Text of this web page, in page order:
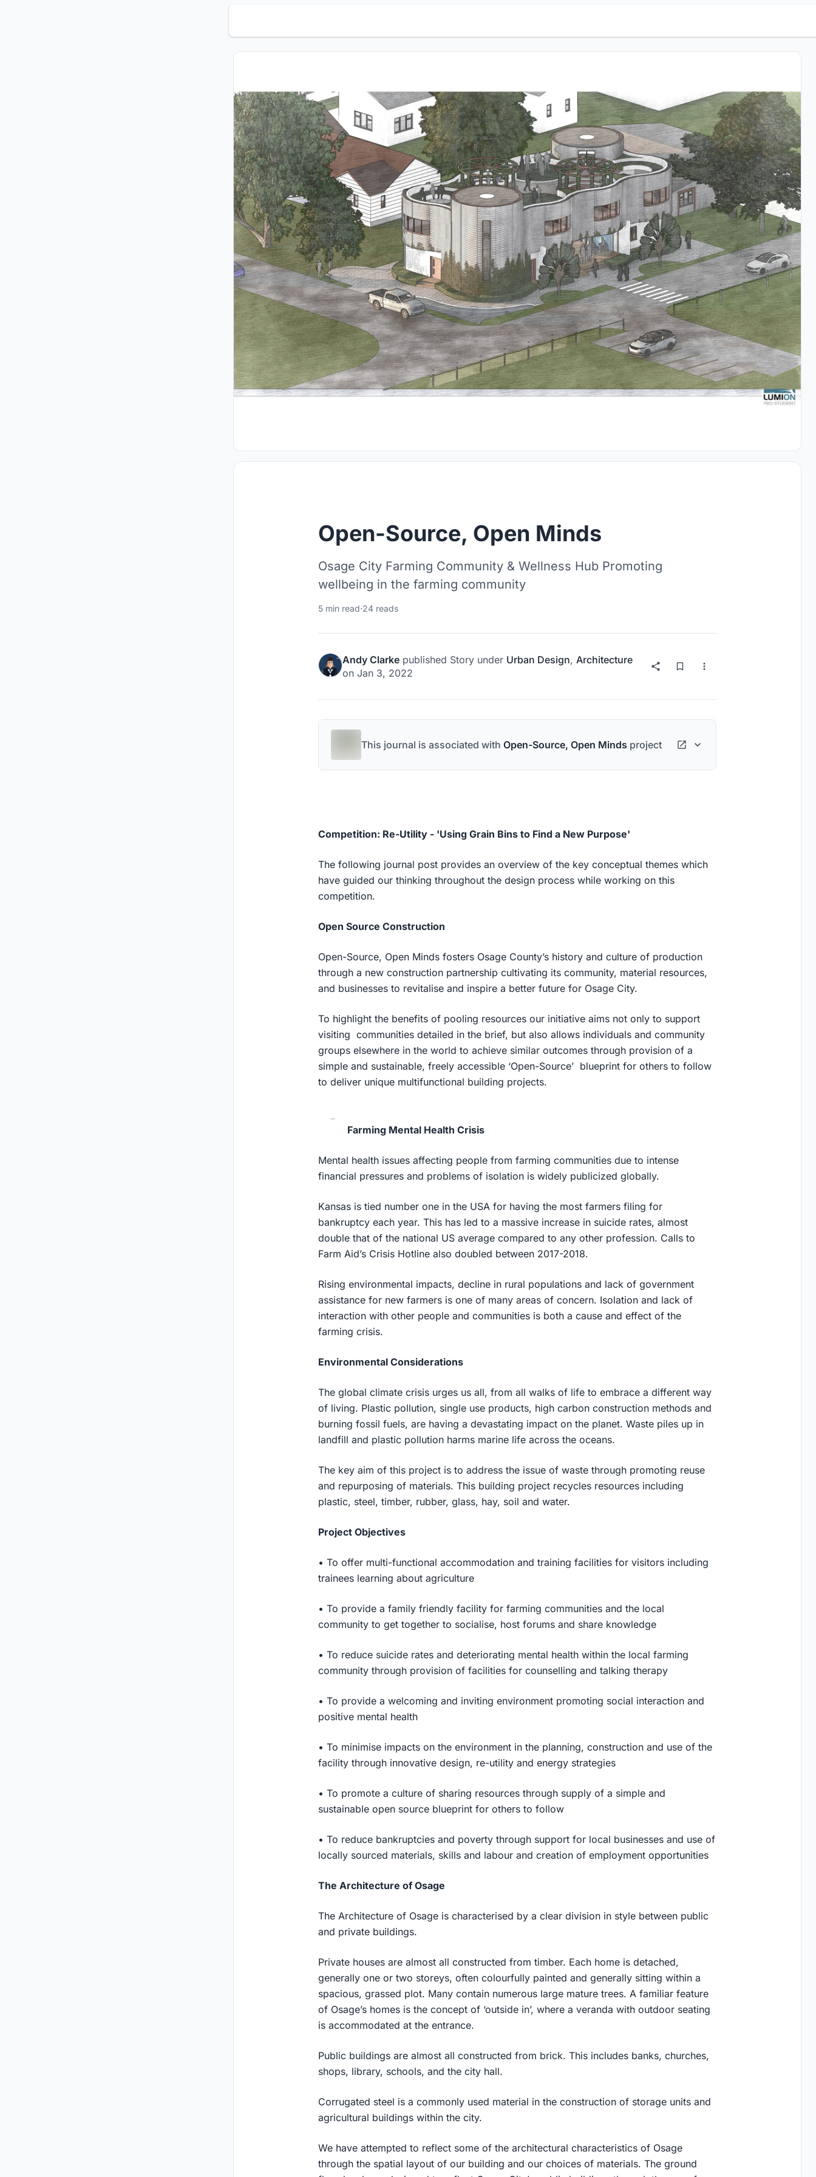
Open-Source, Open Minds
Osage City Farming Community & Wellness Hub Promoting
wellbeing in the farming community
5 min read·24 reads
Andy Clarke published Story under Urban Design, Architecture
on Jan 3, 2022
This journal is associated with Open-Source, Open Minds project
Competition: Re-Utility - 'Using Grain Bins to Find a New Purpose'
The following journal post provides an overview of the key conceptual themes which
have guided our thinking throughout the design process while working on this
competition.
Open Source Construction
Open-Source, Open Minds fosters Osage County’s history and culture of production
through a new construction partnership cultivating its community, material resources,
and businesses to revitalise and inspire a better future for Osage City.
To highlight the benefits of pooling resources our initiative aims not only to support
visiting communities detailed in the brief, but also allows individuals and community
groups elsewhere in the world to achieve similar outcomes through provision of a
simple and sustainable, freely accessible ‘Open-Source’ blueprint for others to follow
to deliver unique multifunctional building projects.
Farming Mental Health Crisis
Mental health issues affecting people from farming communities due to intense
financial pressures and problems of isolation is widely publicized globally.
Kansas is tied number one in the USA for having the most farmers filing for
bankruptcy each year. This has led to a massive increase in suicide rates, almost
double that of the national US average compared to any other profession. Calls to
Farm Aid’s Crisis Hotline also doubled between 2017-2018.
Rising environmental impacts, decline in rural populations and lack of government
assistance for new farmers is one of many areas of concern. Isolation and lack of
interaction with other people and communities is both a cause and effect of the
farming crisis.
Environmental Considerations
The global climate crisis urges us all, from all walks of life to embrace a different way
of living. Plastic pollution, single use products, high carbon construction methods and
burning fossil fuels, are having a devastating impact on the planet. Waste piles up in
landfill and plastic pollution harms marine life across the oceans.
The key aim of this project is to address the issue of waste through promoting reuse
and repurposing of materials. This building project recycles resources including
plastic, steel, timber, rubber, glass, hay, soil and water.
Project Objectives
• To offer multi-functional accommodation and training facilities for visitors including
trainees learning about agriculture
• To provide a family friendly facility for farming communities and the local
community to get together to socialise, host forums and share knowledge
• To reduce suicide rates and deteriorating mental health within the local farming
community through provision of facilities for counselling and talking therapy
• To provide a welcoming and inviting environment promoting social interaction and
positive mental health
• To minimise impacts on the environment in the planning, construction and use of the
facility through innovative design, re-utility and energy strategies
• To promote a culture of sharing resources through supply of a simple and
sustainable open source blueprint for others to follow
• To reduce bankruptcies and poverty through support for local businesses and use of
locally sourced materials, skills and labour and creation of employment opportunities
The Architecture of Osage
The Architecture of Osage is characterised by a clear division in style between public
and private buildings.
Private houses are almost all constructed from timber. Each home is detached,
generally one or two storeys, often colourfully painted and generally sitting within a
spacious, grassed plot. Many contain numerous large mature trees. A familiar feature
of Osage’s homes is the concept of ‘outside in’, where a veranda with outdoor seating
is accommodated at the entrance.
Public buildings are almost all constructed from brick. This includes banks, churches,
shops, library, schools, and the city hall.
Corrugated steel is a commonly used material in the construction of storage units and
agricultural buildings within the city.
We have attempted to reflect some of the architectural characteristics of Osage
through the spatial layout of our building and our choices of materials. The ground